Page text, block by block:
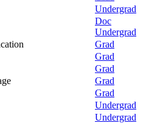
Undergrad
Doc
Undergrad
Grad
Grad
Grad
Grad
Grad
Undergrad
Undergrad